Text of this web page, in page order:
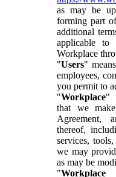
as may be
forming part
additional
applicable
Workplace
"Users"
employees,
you permit to
"Workplace"
that we
Agreement,
thereof,
services,
we may
as may be
"Workplace